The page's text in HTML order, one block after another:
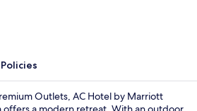
Policies
Outlets, AC Hotel by Marriott